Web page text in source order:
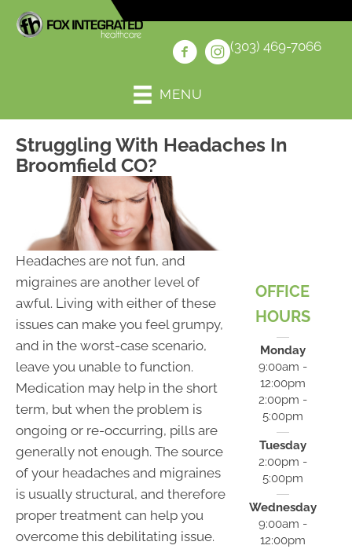
(303) 469-7066
MENU
Struggling With Headaches In
Broomfield CO?
Headaches are not fun, and
migraines are another level of
awful. Living with either of these
issues can make you feel grumpy,
and in the worst-case scenario,
leave you unable to function.
Medication may help in the short
term, but when the problem is
ongoing or re-occurring, pills are
generally not enough. The source
of your headaches and migraines
is usually structural, and therefore
proper treatment can help you
overcome this debilitating issue.
OFFICE
HOURS
Monday
9:00am -
12:00pm
2:00pm -
5:00pm
Tuesday
2:00pm -
5:00pm
Wednesday
9:00am -
12:00pm